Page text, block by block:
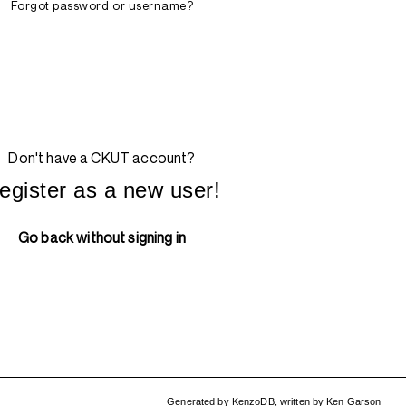
Forgot password or username?
Don't have a CKUT account?
as a new user!
Go back without signing in
Generated by KenzoDB, written byKen Garson